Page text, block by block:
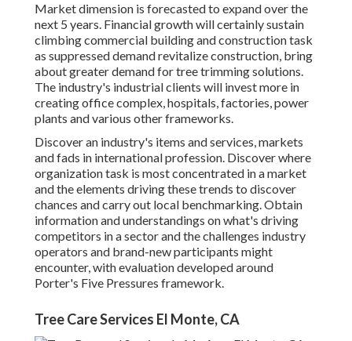
Market dimension is forecasted to expand over the
next 5 years. Financial growth will certainly sustain
climbing commercial building and construction task
as suppressed demand revitalize construction, bring
about greater demand for tree trimming solutions.
The industry's industrial clients will invest more in
creating office complex, hospitals, factories, power
plants and various other frameworks.
Discover an industry's items and services, markets
and fads in international profession. Discover where
organization task is most concentrated in a market
and the elements driving these trends to discover
chances and carry out local benchmarking. Obtain
information and understandings on what's driving
competitors in a sector and the challenges industry
operators and brand-new participants might
encounter, with evaluation developed around
Porter's Five Pressures framework.
Tree Care Services El Monte, CA